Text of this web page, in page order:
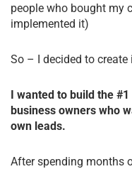
people who bought my
implemented it)
So – I decided to create
I wanted to build the
business owners who
own leads.
After spending months